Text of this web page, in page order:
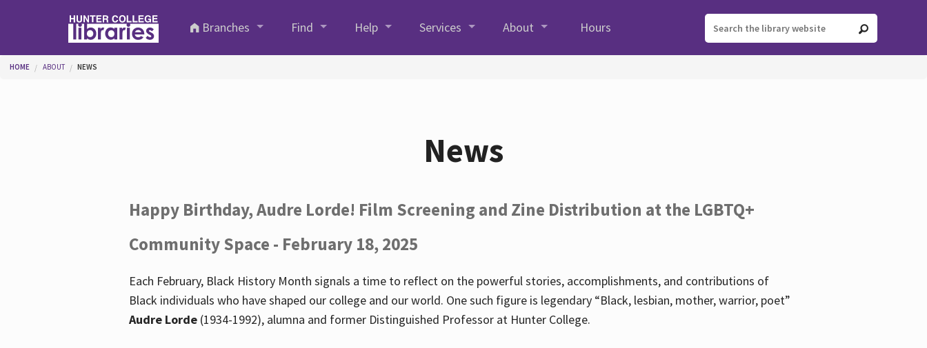
Branches
Find Help Services About Hours
You are here
HOME ABOUT NEWS
News
Happy Birthday, Audre Lorde! Film Screening and Zine Distribution at the LGBTQ+
Community Space - February 18, 2025
Each February, Black History Month signals a time to reflect on the powerful stories, accomplishments, and contributions of
Black individuals who have shaped our college and our world. One such figure is legendary “Black, lesbian, mother, warrior, poet”
Audre Lorde(1934-1992), alumna and former Distinguished Professor at Hunter College.